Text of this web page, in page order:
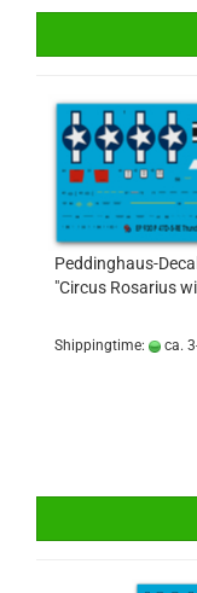
Peddinghaus-
"Circus Rosarius
Shippingtime: ca.